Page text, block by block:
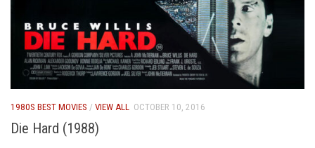
1980S BEST MOVIES / VIEW ALL OCTOBER 10, 2016
Die Hard (1988)